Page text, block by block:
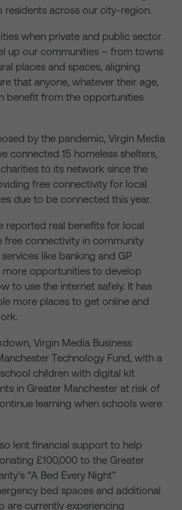
residents across our city-region.
when private and public sector
up our communities – from towns
places and spaces, aligning
that anyone, whatever their age,
benefit from the opportunities
by the pandemic, Virgin Media
connected 15 homeless shelters,
to its network since the
free connectivity for local
due to be connected this year.
reported real benefits for local
free connectivity in community
like banking and GP
opportunities to develop
to use the internet safely. It has
more places to get online and
Virgin Media Business
Technology Fund, with a
children with digital kit
in Greater Manchester at risk of
learning when schools were
lent financial support to help
£100,000 to the Greater
“A Bed Every Night”
bed spaces and additional
are currently experiencing